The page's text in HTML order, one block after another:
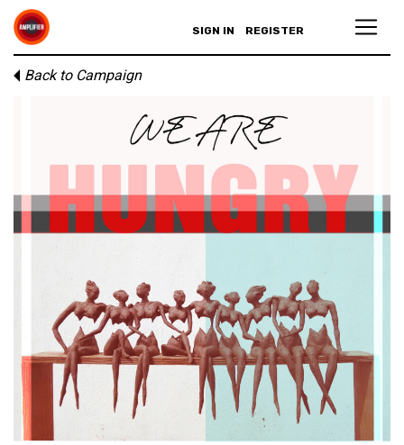
SIGN IN REGISTER
Back to Campaign